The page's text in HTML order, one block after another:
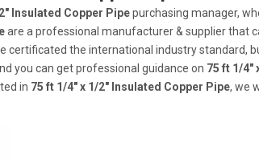
Insulated Copper Pipepurchasing manager,
are a professional manufacturer & supplier that
certificated the international industry standard,
you can get professional guidance on 75 ft 1/4"
in 75 ft 1/4" x 1/2" Insulated Copper Pipe, we